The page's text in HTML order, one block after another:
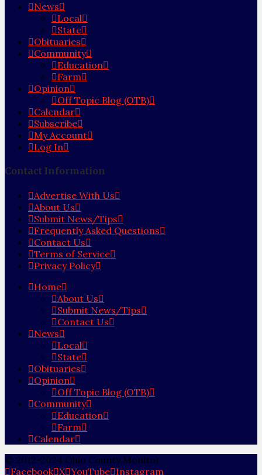
News
Local
State
Obituaries
Community
Education
Farm
Opinion
Off Topic Blog (OTB)
Calendar
Subscribe
My Account
Log In
Contact Information
Advertise With Us
About Us
Submit News/Tips
Frequently Asked Questions
Contact Us
Terms of Service
Privacy Policy
Home
About Us
Submit News/Tips
Contact Us
News
Local
State
Obituaries
Opinion
Off Topic Blog (OTB)
Community
Education
Farm
Calendar
© 2012-2024 Ohio County Monitor
Facebook X YouTube Instagram